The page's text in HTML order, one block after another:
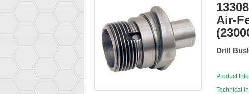
13308
Air-
Drill
Product
Technical